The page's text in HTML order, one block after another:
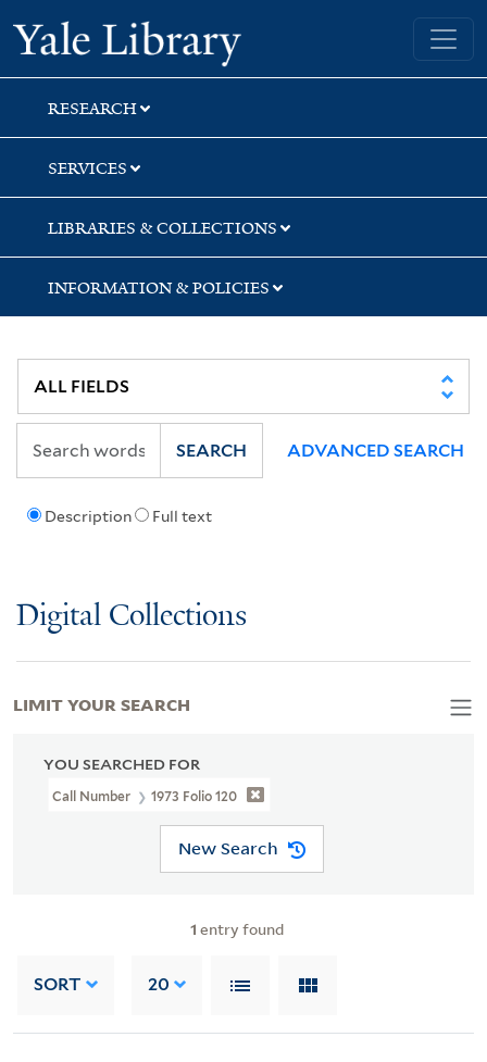
Skip
to
search
Skip
to
main
content
Skip
to
first
result
Yale University Library
RESEARCH
SERVICES
LIBRARIES & COLLECTIONS
INFORMATION & POLICIES
Description Full text
SEARCH ADVANCED SEARCH
Digital Collections
YOU SEARCHED FOR
Call Number 1973 Folio 120
New Search
1 entry found
SORT 20
LIMIT YOUR SEARCH